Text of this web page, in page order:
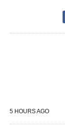
5 HOURS AGO